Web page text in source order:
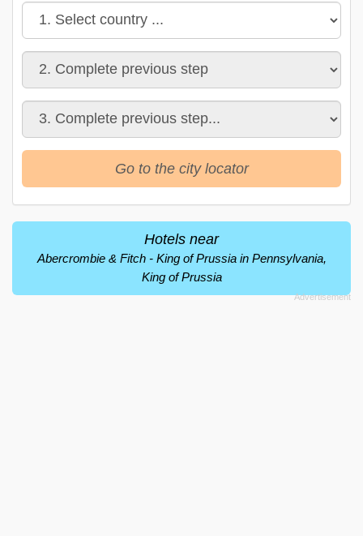
Go to the city locator
Hotels near
Abercrombie & Fitch - King of Prussia in Pennsylvania,
King of Prussia